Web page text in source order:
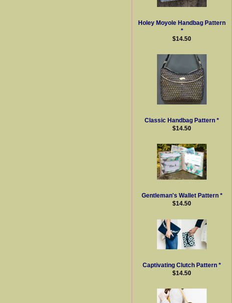
Holey Moyole Handbag Pattern
*
$14.50
Classic Handbag Pattern *
$14.50
Gentleman's Wallet Pattern *
$14.50
Captivating Clutch Pattern *
$14.50